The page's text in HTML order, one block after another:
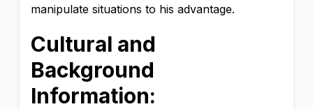
manipulate situations to his advantage.
Cultural and
Background
Information: